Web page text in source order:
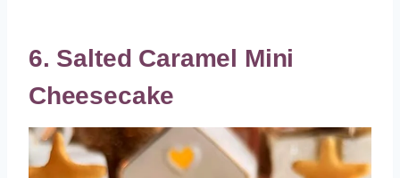
6. Salted Caramel Mini
Cheesecake